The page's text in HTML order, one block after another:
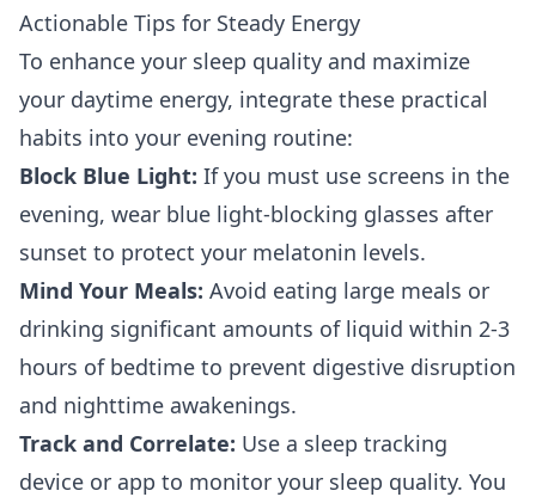
Actionable Tips for Steady Energy
To enhance your sleep quality and maximize
your daytime energy, integrate these practical
habits into your evening routine:
Block Blue Light: If you must use screens in the
evening, wear blue light-blocking glasses after
sunset to protect your melatonin levels.
Mind Your Meals: Avoid eating large meals or
drinking significant amounts of liquid within 2-3
hours of bedtime to prevent digestive disruption
and nighttime awakenings.
Track and Correlate: Use a sleep tracking
device or app to monitor your sleep quality. You